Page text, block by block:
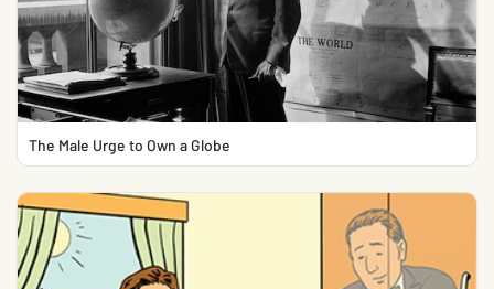
The Male Urge to Own a Globe